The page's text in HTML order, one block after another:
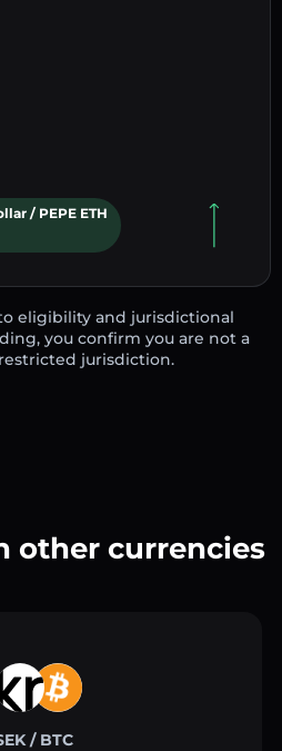
/ PEPE ETH
eligibility and jurisdictional
you confirm you are not a
jurisdiction.
other currencies
/ BTC